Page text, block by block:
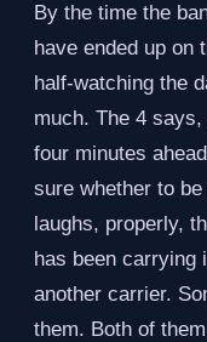
By the time the
have ended up on
half-watching the
much. The 4
four minutes
sure whether to
laughs, properly,
has been carrying
another carrier.
them. Both of